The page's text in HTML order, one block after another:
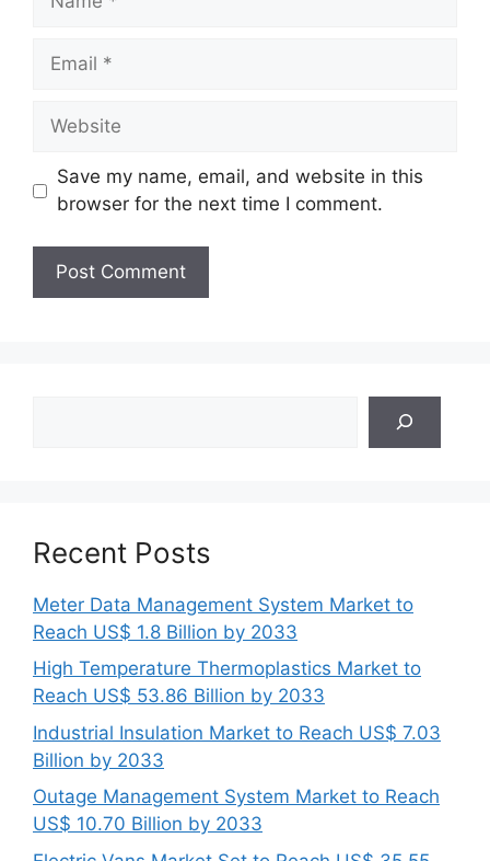
Email
Website
Save my name, email, and website in this
browser for the next time I comment.
Recent Posts
Meter Data Management System Market to
Reach US$ 1.8 Billion by 2033
High Temperature Thermoplastics Market to
Reach US$ 53.86 Billion by 2033
Industrial Insulation Market to Reach US$ 7.03
Billion by 2033
Outage Management System Market to Reach
US$ 10.70 Billion by 2033